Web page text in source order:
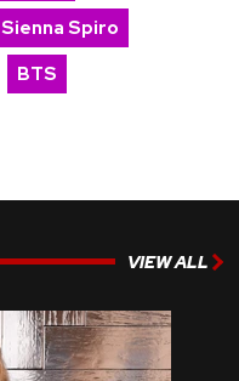
Sienna Spiro
BTS
VIEW ALL